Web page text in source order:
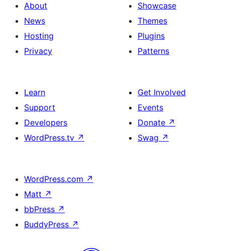
About
News
Hosting
Privacy
Showcase
Themes
Plugins
Patterns
Learn
Support
Developers
WordPress.tv ↗
Get Involved
Events
Donate ↗
Swag ↗
WordPress.com ↗
Matt ↗
bbPress ↗
BuddyPress ↗